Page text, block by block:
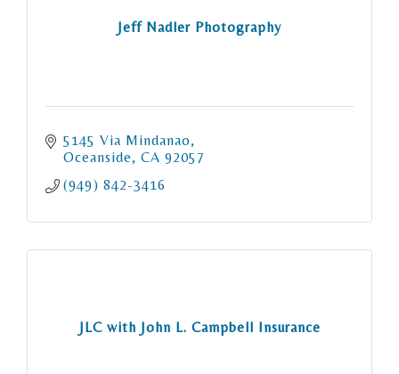
Jeff Nadler Photography
5145 Via Mindanao
Oceanside
CA 92057
(949) 842-3416
JLC with John L. Campbell Insurance